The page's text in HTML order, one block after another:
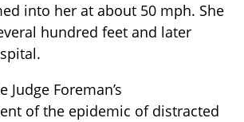
into her at about 50 mph. She
hundred feet and later
Judge Foreman’s
of the epidemic of distracted